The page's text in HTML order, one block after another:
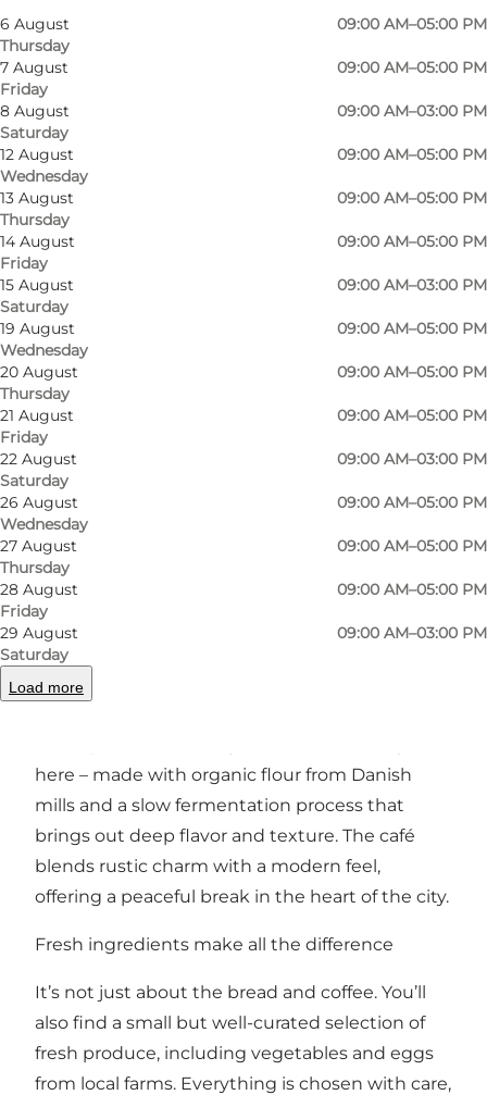
6 August
Thursday
09:00 AM–05:00 PM
7 August
Friday
09:00 AM–05:00 PM
8 August
Saturday
09:00 AM–03:00 PM
12 August
Wednesday
09:00 AM–05:00 PM
13 August
Thursday
09:00 AM–05:00 PM
14 August
Friday
09:00 AM–05:00 PM
15 August
Saturday
09:00 AM–03:00 PM
19 August
Wednesday
09:00 AM–05:00 PM
20 August
Thursday
09:00 AM–05:00 PM
21 August
Friday
09:00 AM–05:00 PM
22 August
Saturday
09:00 AM–03:00 PM
26 August
Wednesday
09:00 AM–05:00 PM
27 August
Thursday
09:00 AM–05:00 PM
28 August
Friday
09:00 AM–05:00 PM
29 August
Saturday
09:00 AM–03:00 PM
Load more
Photo Photo
A modern café with a passion for craftsmanship
Step inside and you'll be greeted by the smell
here – made with organic flour from Danish
mills and a slow fermentation process that
brings out deep flavor and texture. The café
blends rustic charm with a modern feel,
offering a peaceful break in the heart of the city.
Fresh ingredients make all the difference
It’s not just about the bread and coffee. You’ll
also find a small but well-curated selection of
fresh produce, including vegetables and eggs
from local farms. Everything is chosen with care,